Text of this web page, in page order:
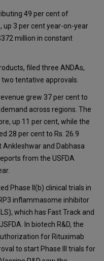
49 per cent of
up 3 per cent year-on-year
million in constant
filed three ANDAs,
tentative approvals.
grew 37 per cent to
across regions. The
up 11 per cent, while the
28 per cent to Rs. 26.9
and Dabhasa
from the USFDA
Phase II(b) clinical trials in
inflammasome inhibitor
which has Fast Track and
In biotech R&D, the
for Rituximab
to start Phase III trials for